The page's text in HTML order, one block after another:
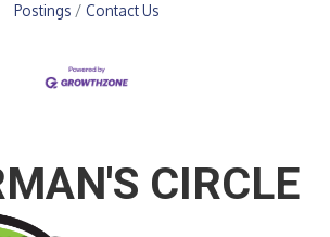
Postings
Contact Us
CIRCLE